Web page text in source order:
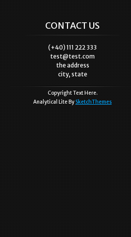
CONTACT US
(+40) 111 222 333
test@test.com
the address
city, state
Copyright Text Here.
Analytical Lite By SketchThemes